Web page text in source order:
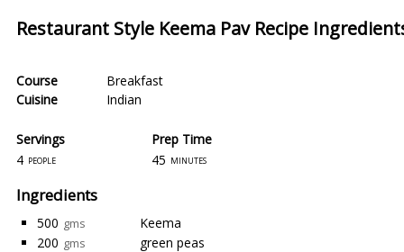
Restaurant Style Keema Pav Recipe
Course
Breakfast
Cuisine
Indian
Servings
Prep Time
4 people 45 minutes
Ingredients
500 gms
Keema
200 gms
green peas